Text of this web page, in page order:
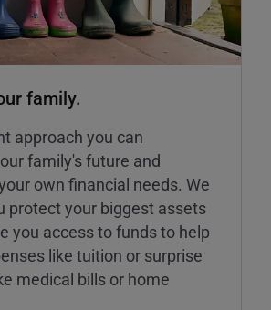
family.
approach you can
family's future and
own financial needs. We
protect your biggest assets
you access to funds to help
like tuition or surprise
medical bills or home